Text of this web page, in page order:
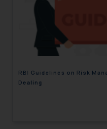
RBI Guidelines on Risk
Dealing